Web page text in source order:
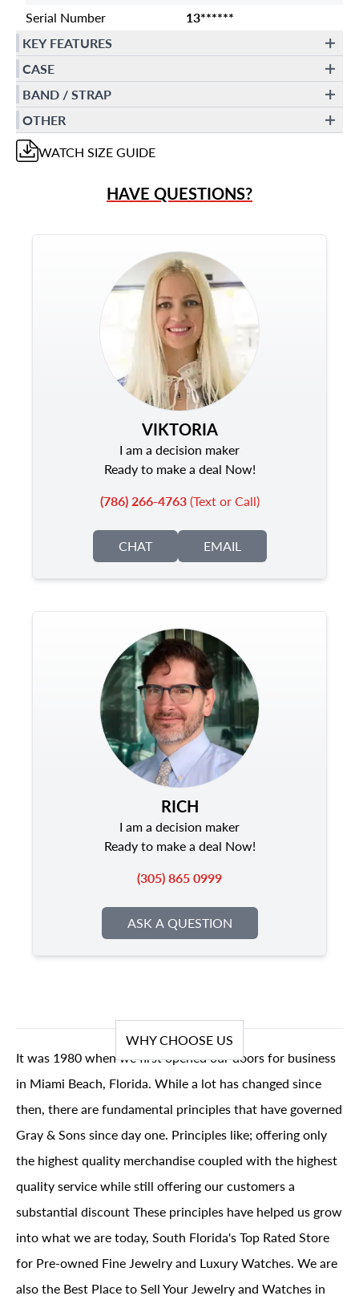
Serial Number
13******
KEY FEATURES
CASE
BAND / STRAP
OTHER
WATCH SIZE GUIDE
HAVE QUESTIONS?
VIKTORIA
I am a decision maker
Ready to make a deal Now!
(786) 266-4763(Text or Call)
CHAT EMAIL
RICH
I am a decision maker
Ready to make a deal Now!
(305) 865 0999
ASK A QUESTION
WHY CHOOSE US
It was 1980 when we first opened our doors for business
in Miami Beach, Florida. While a lot has changed since
then, there are fundamental principles that have governed
Gray & Sons since day one. Principles like; offering only
the highest quality merchandise coupled with the highest
quality service while still offering our customers a
substantial discount These principles have helped us grow
into what we are today, South Florida's Top Rated Store
for Pre-owned Fine Jewelry and Luxury Watches. We are
also the Best Place to Sell Your Jewelry and Watches in